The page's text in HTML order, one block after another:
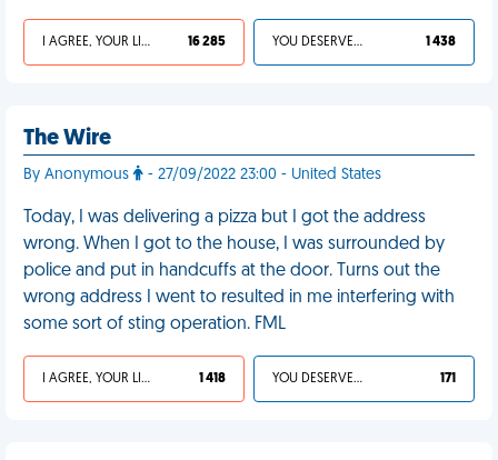
I AGREE, YOUR LIFE SUCKS 16 285 YOU DESERVED IT 1 438
The Wire
By Anonymous - 27/09/2022 23:00 - United States
Today, I was delivering a pizza but I got the address
wrong. When I got to the house, I was surrounded by
police and put in handcuffs at the door. Turns out the
wrong address I went to resulted in me interfering with
some sort of sting operation. FML
I AGREE, YOUR LIFE SUCKS 1 418 YOU DESERVED IT 171